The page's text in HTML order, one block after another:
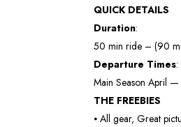
QUICK DETAILS
Duration:
50 min ride – (90
Departure Times:
Main Season April
THE FREEBIES
⦁ All gear, Great